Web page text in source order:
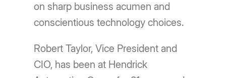
on sharp business acumen and
conscientious technology choices.
Robert Taylor, Vice President and
CIO, has been at Hendrick